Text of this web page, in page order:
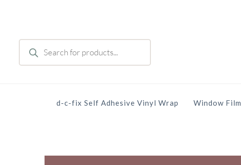
Products
search
d-c-fix Self Adhesive Vinyl Wrap Window Film